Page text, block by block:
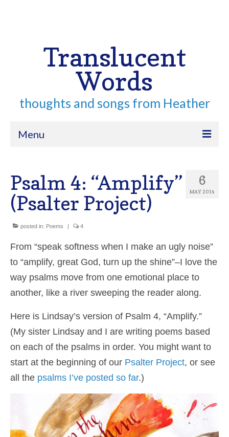
Translucent
Words
thoughts and songs from Heather
Menu
About
Archive
Contact
Shop
Cart
6
MAY 2014
Psalm 4: “Amplify”
(Psalter Project)
posted in: Poems | 4
From “speak softness when I make an ugly noise”
to “amplify, great God, turn up the shine”–I love the
way psalms move from one emotional place to
another, like a river sweeping the reader along.
Here is Lindsay’s version of Psalm 4, “Amplify.”
(My sister Lindsay and I are writing poems based
on each of the psalms in order. You might want to
start at the beginning of our Psalter Project, or see
all the psalms I’ve posted so far.)